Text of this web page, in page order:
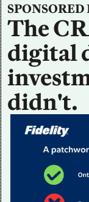
The
digital
didn't.